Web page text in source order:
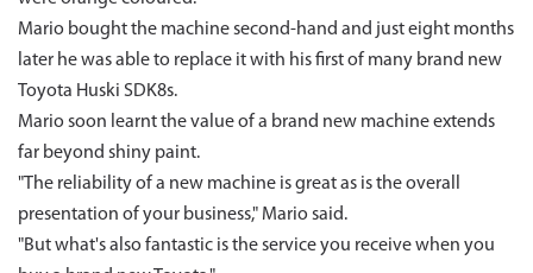
Mario bought the machine second-hand and just eight months
later he was able to replace it with his first of many brand new
Toyota Huski SDK8s.
Mario soon learnt the value of a brand new machine extends
far beyond shiny paint.
"The reliability of a new machine is great as is the overall
presentation of your business," Mario said.
"But what's also fantastic is the service you receive when you